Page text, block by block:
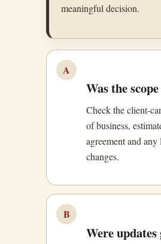
meaningful decision.
A
Was the
Check the client-
of business,
agreement and any
changes.
B
Were updates